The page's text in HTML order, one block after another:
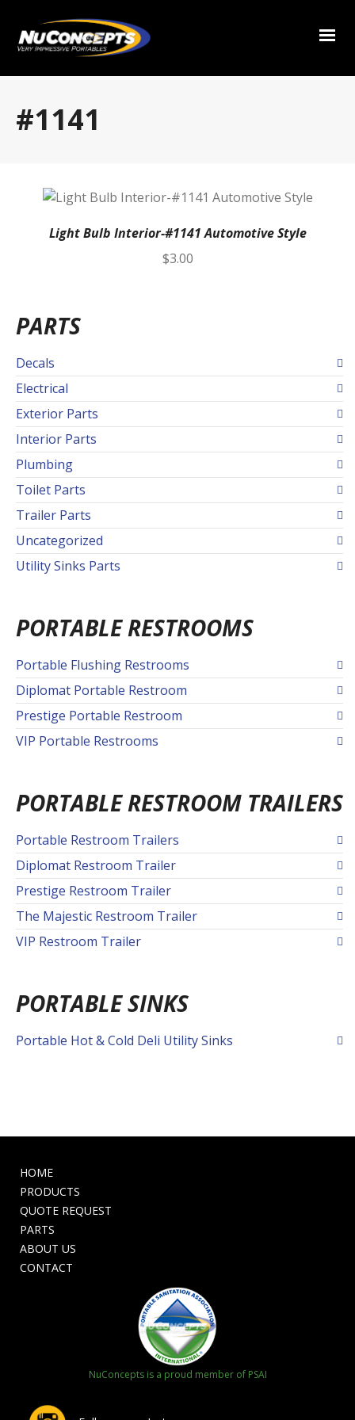
#1141
Light Bulb Interior-#1141 Automotive Style
$3.00
PARTS
Decals
Electrical
Exterior Parts
Interior Parts
Plumbing
Toilet Parts
Trailer Parts
Uncategorized
Utility Sinks Parts
PORTABLE RESTROOMS
Portable Flushing Restrooms
Diplomat Portable Restroom
Prestige Portable Restroom
VIP Portable Restrooms
PORTABLE RESTROOM TRAILERS
Portable Restroom Trailers
Diplomat Restroom Trailer
Prestige Restroom Trailer
The Majestic Restroom Trailer
VIP Restroom Trailer
PORTABLE SINKS
Portable Hot & Cold Deli Utility Sinks
HOME
PRODUCTS
QUOTE REQUEST
PARTS
ABOUT US
CONTACT
NuConcepts is a proud member of PSAI